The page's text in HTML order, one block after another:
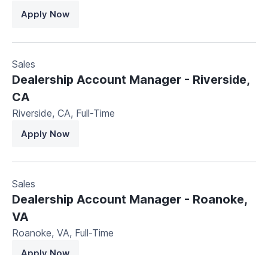
Apply Now
Sales
Dealership Account Manager - Riverside,
CA
Riverside, CA, Full-Time
Apply Now
Sales
Dealership Account Manager - Roanoke,
VA
Roanoke, VA, Full-Time